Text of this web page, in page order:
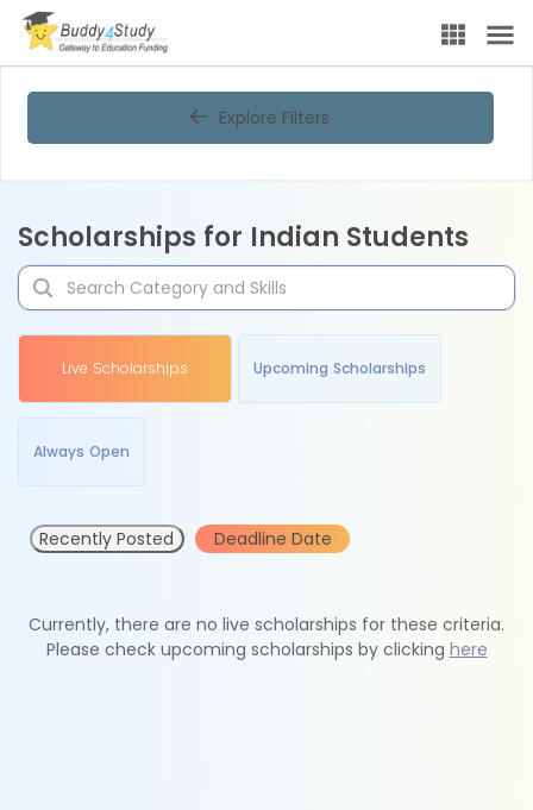
Explore Filters
Scholarships for Indian Students
Live Scholarships Upcoming Scholarships
Always Open
Recently Posted Deadline Date
Currently, there are no live scholarships for these criteria.
Please check upcoming scholarships by clicking here